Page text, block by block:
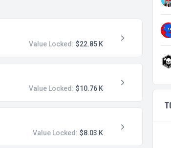
Value Locked: $22.85 K
Value Locked: $10.76 K
Value Locked: $8.03 K